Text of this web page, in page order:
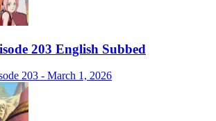
203 English Subbed
203 - March 1, 2026